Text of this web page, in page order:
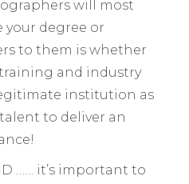
will most
your degree or
to them is whether
and industry
institution as
to deliver an
…… it’s important to